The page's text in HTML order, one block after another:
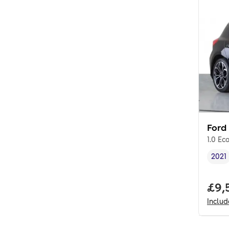
Ford
1.0
2021